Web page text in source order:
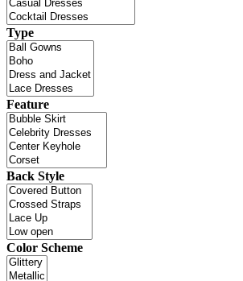
Type
Feature
Back Style
Color Scheme